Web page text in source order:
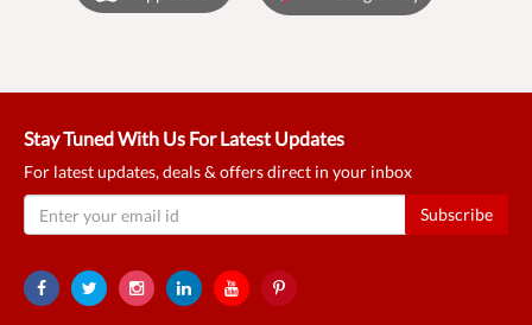
Stay Tuned With Us For Latest Updates
For latest updates, deals & offers direct in your inbox
Subscribe